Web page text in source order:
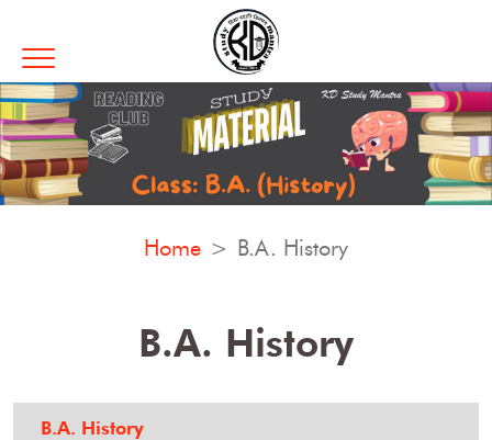
Home B.A. History
B.A. History
B.A. History